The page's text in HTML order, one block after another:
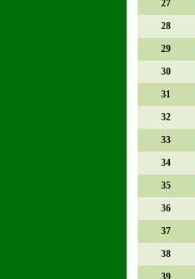
27
28
29
30
31
32
33
34
35
36
37
38
39